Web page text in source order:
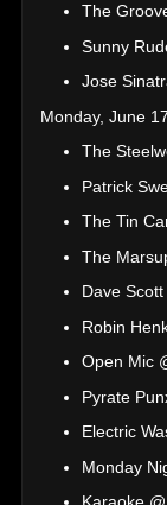
The
Sunny
Jose
Monday, June
The
Patrick
The Tin
The
Dave
Robin
Open Mic
Pyrate
Electric
Monday